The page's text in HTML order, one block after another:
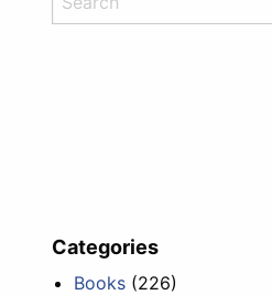
Categories
Books (226)